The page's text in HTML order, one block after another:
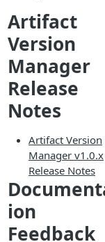
Artifact
Version
Manager
Release
Notes
Artifact Version
Manager v1.0.x
Release Notes
ion
Feedback